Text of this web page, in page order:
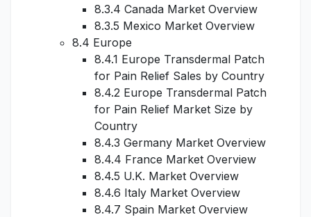
8.3.4 Canada Market Overview
8.3.5 Mexico Market Overview
8.4 Europe
8.4.1 Europe Transdermal Patch
for Pain Relief Sales by Country
8.4.2 Europe Transdermal Patch
for Pain Relief Market Size by
Country
8.4.3 Germany Market Overview
8.4.4 France Market Overview
8.4.5 U.K. Market Overview
8.4.6 Italy Market Overview
8.4.7 Spain Market Overview